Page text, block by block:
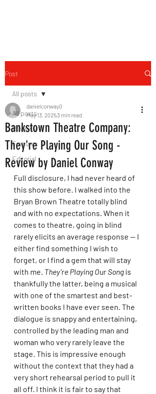
Post
All posts
Reviews
Features
Editorial
All posts
Bankstown Theatre Company:
They're Playing Our Song -
Review by Daniel Conway
danielconway0
May 13, 20253 min read
Full disclosure, I had never heard of
this show before. I walked into the
Bryan Brown Theatre totally blind
and with no expectations. When it
comes to theatre, going in blind
rarely elicits an average response — I
either find something I wish to
forget, or I find a gem that will stay
with me. They’re Playing Our Song is
thankfully the latter, being a musical
with one of the smartest and best-
written books I have ever seen. The
dialogue is snappy and entertaining,
controlled by the leading man and
woman who very rarely leave the
stage. This is impressive enough
without the context that they had a
very short rehearsal period to pull it
all off. I think it is fair to say that